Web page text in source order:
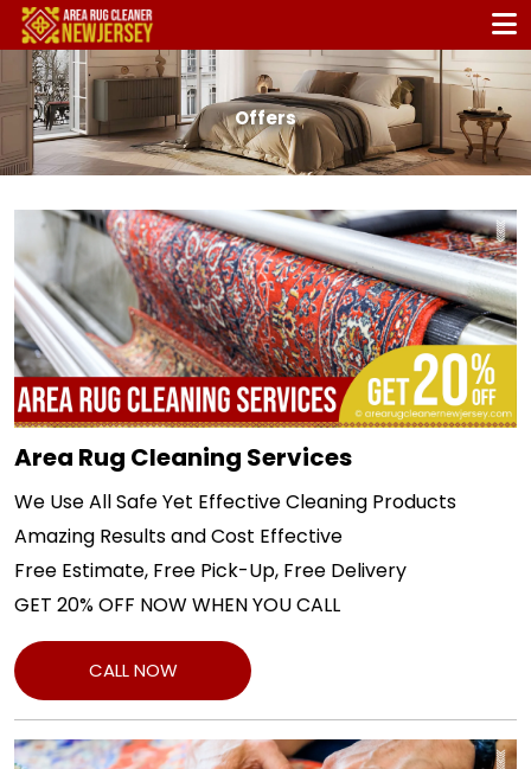
Offers
Area Rug Cleaning Services
We Use All Safe Yet Effective Cleaning Products
Amazing Results and Cost Effective
Free Estimate, Free Pick-Up, Free Delivery
GET 20% OFF NOW WHEN YOU CALL
CALL NOW